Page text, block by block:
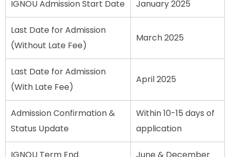
IGNOU Admission Start Date January 2025
Last Date for Admission
(Without Late Fee)
March 2025
Last Date for Admission
(With Late Fee)
April 2025
Admission Confirmation &
Status Update
Within 10-15 days of
application